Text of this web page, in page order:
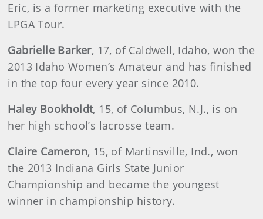
Eric, is a former marketing executive with the
LPGA Tour.
Gabrielle Barker, 17, of Caldwell, Idaho, won the
2013 Idaho Women’s Amateur and has finished
in the top four every year since 2010.
Haley Bookholdt, 15, of Columbus, N.J., is on
her high school’s lacrosse team.
Claire Cameron, 15, of Martinsville, Ind., won
the 2013 Indiana Girls State Junior
Championship and became the youngest
winner in championship history.